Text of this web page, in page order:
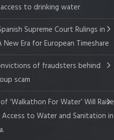
to drinking water
Supreme Court Rulings in
Era for European Timeshare
of fraudsters behind
scam
‘Walkathon For Water’ Will Raise
to Water and Sanitation in